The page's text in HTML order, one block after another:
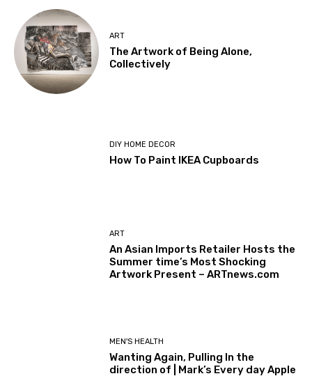
ART
The Artwork of Being Alone,
Collectively
DIY HOME DECOR
How To Paint IKEA Cupboards
ART
An Asian Imports Retailer Hosts the
Summer time’s Most Shocking
Artwork Present – ARTnews.com
MEN'S HEALTH
Wanting Again, Pulling In the
direction of | Mark’s Every day Apple